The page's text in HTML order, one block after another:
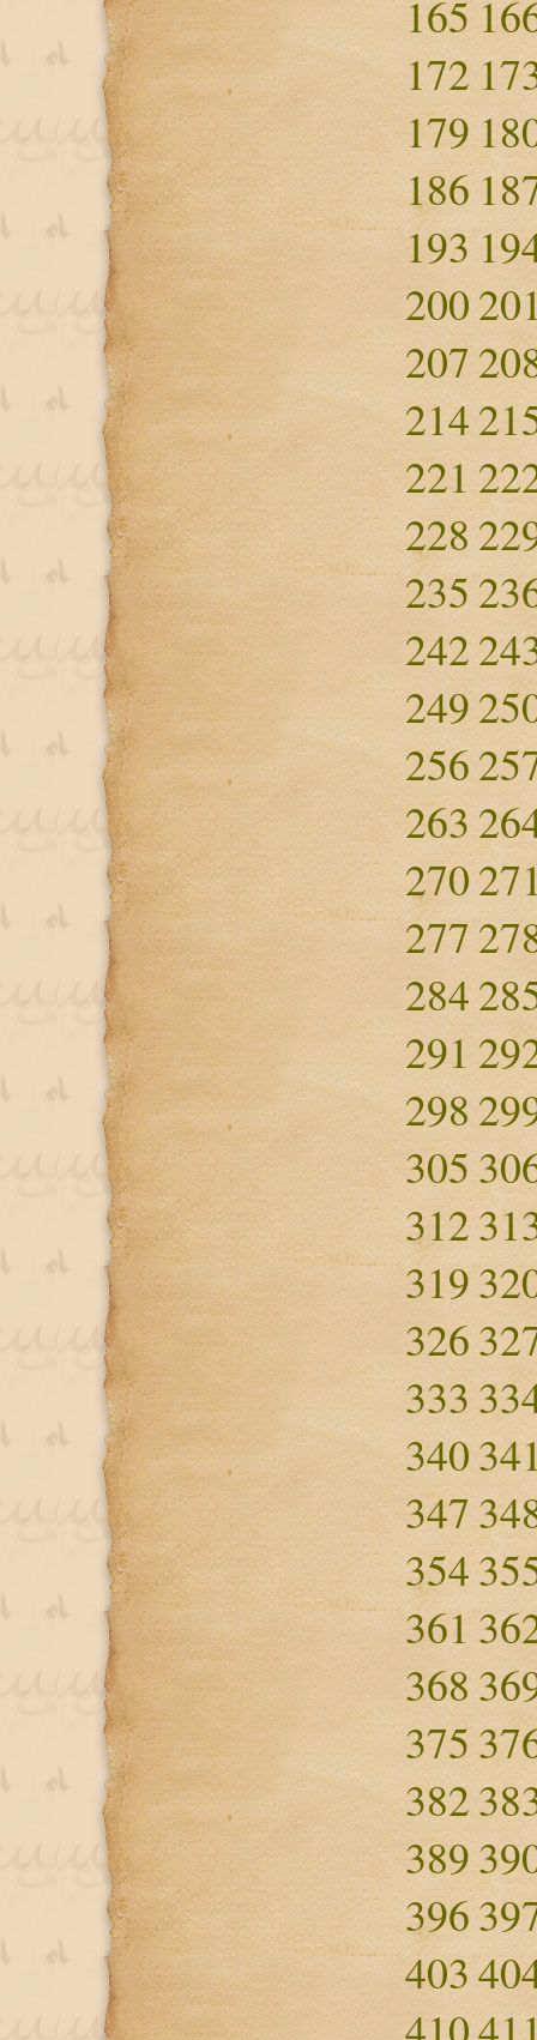
165
172
179
186
193
200
207
214
221
228
235
242
249
256
263
270
277
284
291
298
305
312
319
326
333
340
347
354
361
368
375
382
389
396
403